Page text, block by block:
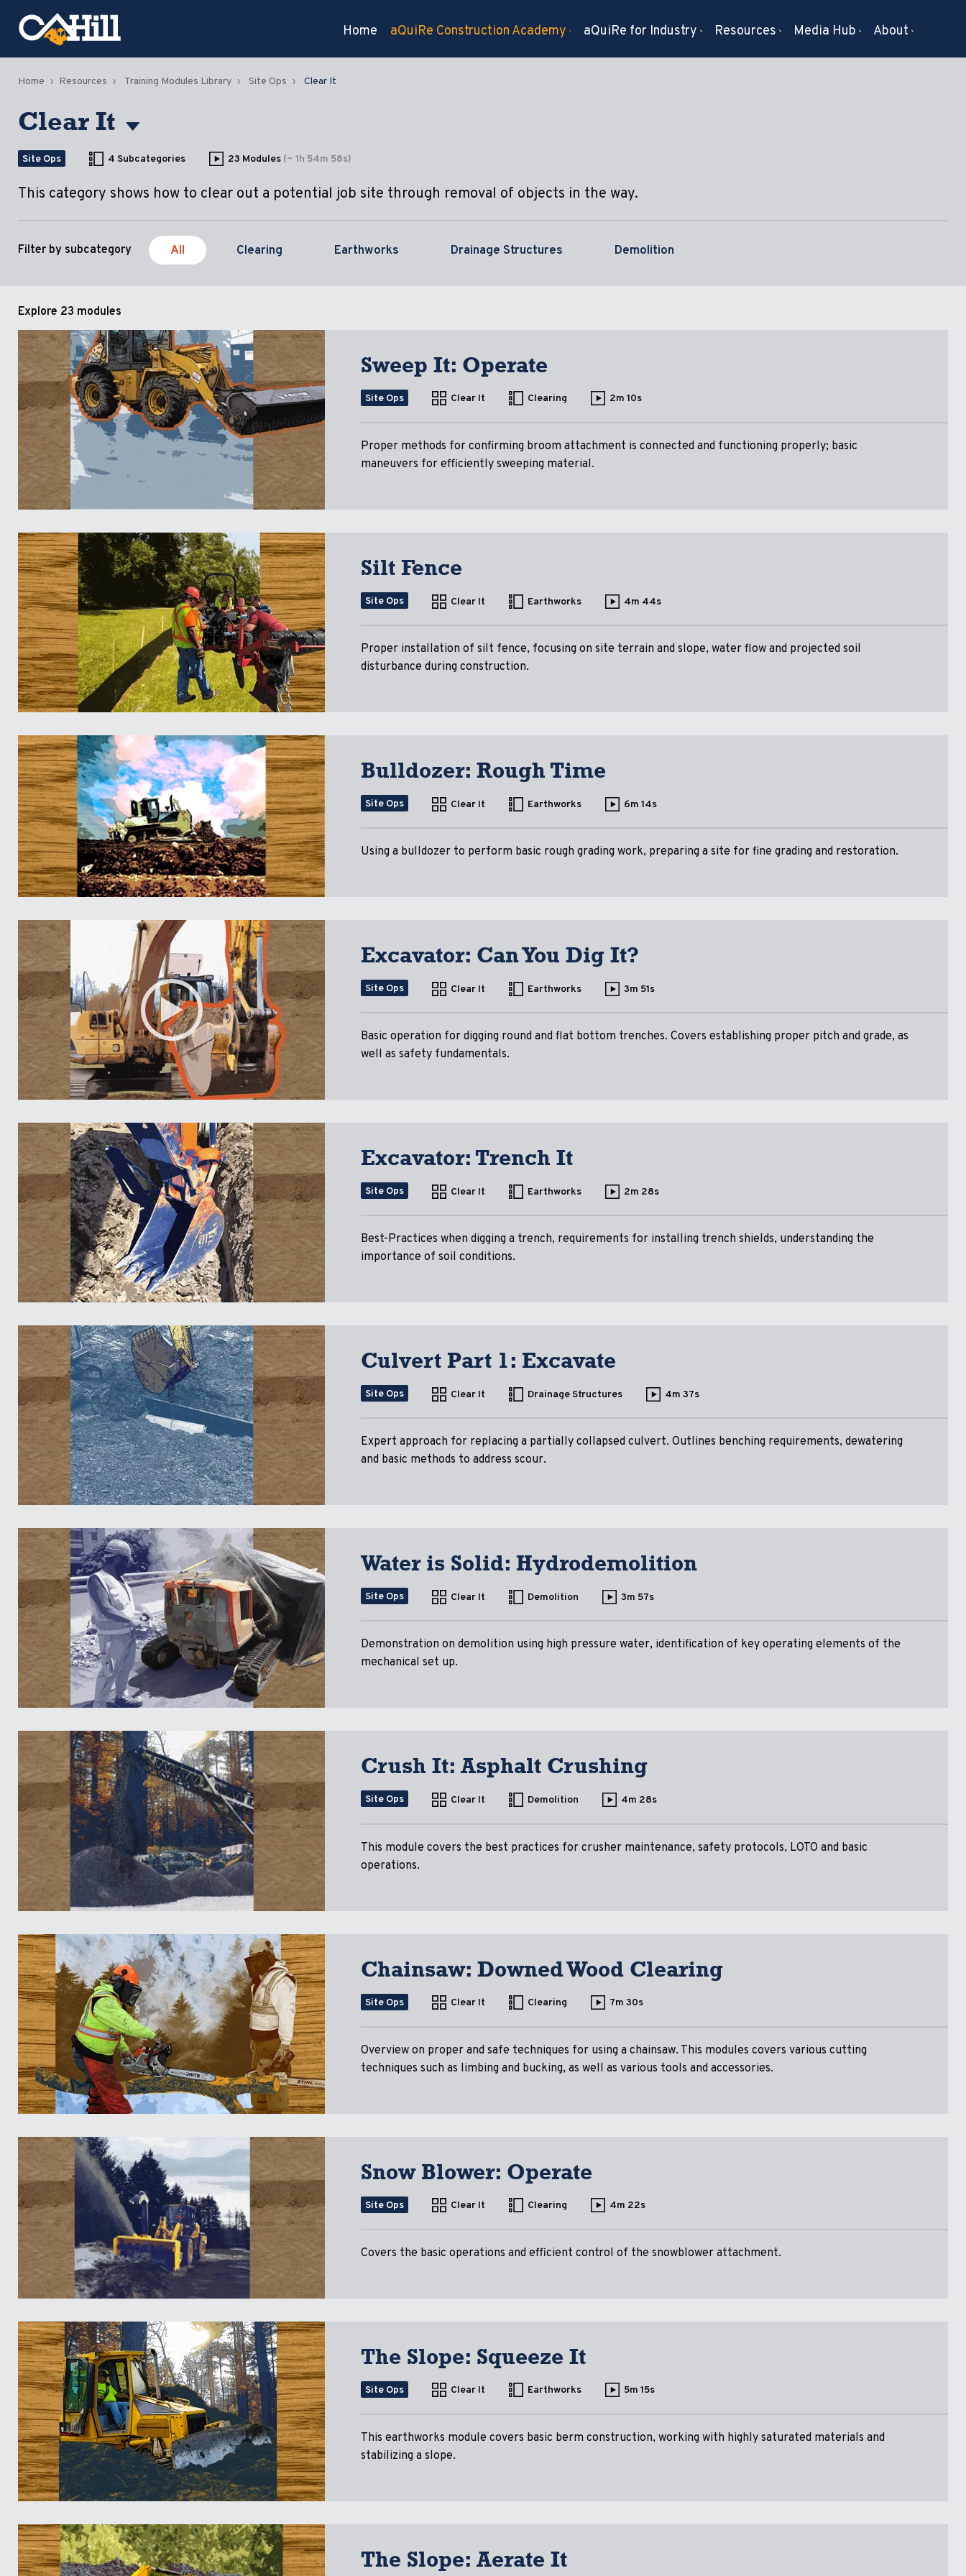
Home aQuiRe Construction Academy aQuiRe for Industry Resources Media Hub About
Home Resources Training Modules Library Site Ops Clear It
Clear It
Site Ops 4 Subcategories 23 Modules (~ 1h 54m 58s)
This category shows how to clear out a potential job site through removal of objects in the way.
Filter by subcategory All Clearing Earthworks Drainage Structures Demolition
Explore 23 modules
Sweep It: Operate
Site Ops Clear It Clearing 2m 10s
Proper methods for confirming broom attachment is connected and functioning properly; basic
maneuvers for efficiently sweeping material.
Silt Fence
Site Ops Clear It Earthworks 4m 44s
Proper installation of silt fence, focusing on site terrain and slope, water flow and projected soil
disturbance during construction.
Bulldozer: Rough Time
Site Ops Clear It Earthworks 6m 14s
Using a bulldozer to perform basic rough grading work, preparing a site for fine grading and restoration.
Excavator: Can You Dig It?
Site Ops Clear It Earthworks 3m 51s
Basic operation for digging round and flat bottom trenches. Covers establishing proper pitch and grade, as
well as safety fundamentals.
Excavator: Trench It
Site Ops Clear It Earthworks 2m 28s
Best-Practices when digging a trench, requirements for installing trench shields, understanding the
importance of soil conditions.
Culvert Part 1: Excavate
Site Ops Clear It Drainage Structures 4m 37s
Expert approach for replacing a partially collapsed culvert. Outlines benching requirements, dewatering
and basic methods to address scour.
Water is Solid: Hydrodemolition
Site Ops Clear It Demolition 3m 57s
Demonstration on demolition using high pressure water, identification of key operating elements of the
mechanical set up.
Crush It: Asphalt Crushing
Site Ops Clear It Demolition 4m 28s
This module covers the best practices for crusher maintenance, safety protocols, LOTO and basic
operations.
Chainsaw: Downed Wood Clearing
Site Ops Clear It Clearing 7m 30s
Overview on proper and safe techniques for using a chainsaw. This modules covers various cutting
techniques such as limbing and bucking, as well as various tools and accessories.
Snow Blower: Operate
Site Ops Clear It Clearing 4m 22s
Covers the basic operations and efficient control of the snowblower attachment.
The Slope: Squeeze It
Site Ops Clear It Earthworks 5m 15s
This earthworks module covers basic berm construction, working with highly saturated materials and
stabilizing a slope.
The Slope: Aerate It